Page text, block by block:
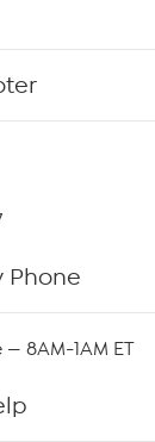
Phone
8AM-1AM ET